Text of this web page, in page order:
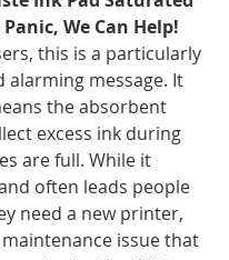
We Can Help!
this is a particularly
alarming message. It
the absorbent
excess ink during
are full. While it
often leads people
need a new printer,
maintenance issue that